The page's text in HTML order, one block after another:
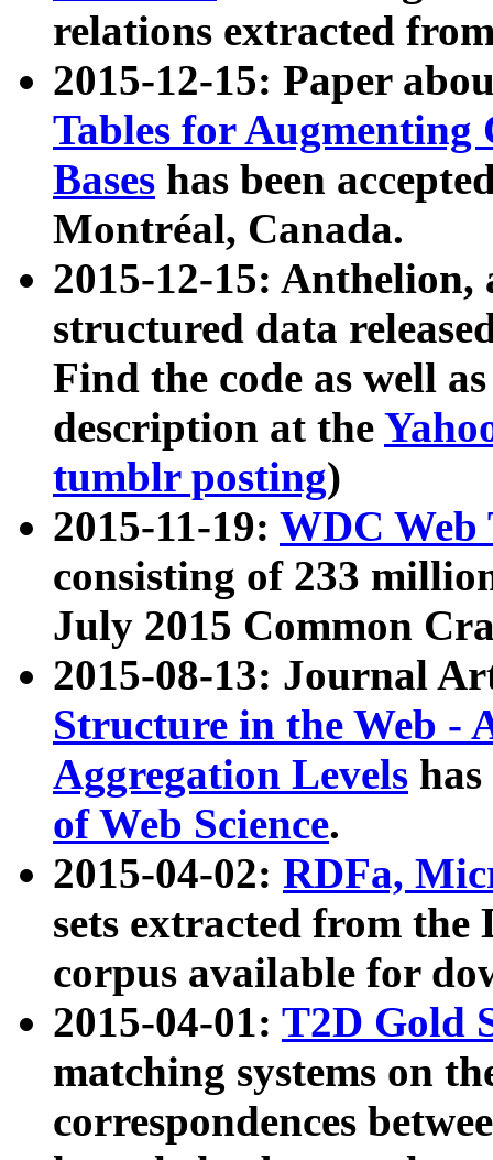
relations extracted
2015-12-15: Paper
Tables for Augmenting
Bases has been
Montréal, Canada.
2015-12-15: Anthelion,
structured data
Find the code as well
description at the
tumblr posting)
2015-11-19: WDC Web
consisting of 233
July 2015 Common
2015-08-13: Journal
Structure in the Web -
Aggregation Levels
of Web Science.
2015-04-02: RDFa,
sets extracted from the
corpus available for
2015-04-01: T2D Gold
matching systems on
correspondences